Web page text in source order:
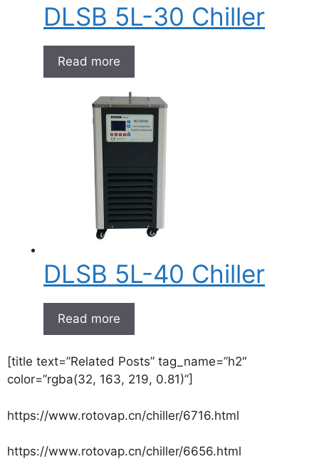
DLSB 5L-30 Chiller
Read more
DLSB 5L-40 Chiller
Read more
[title text=”Related Posts” tag_name=”h2″
color=”rgba(32, 163, 219, 0.81)”]
https://www.rotovap.cn/chiller/6716.html
https://www.rotovap.cn/chiller/6656.html